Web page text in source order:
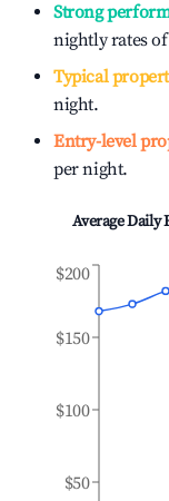
Strong
nightly rates of
Typical
night.
Entry-level
per night.
Average Daily
$50
$100
$150
$200